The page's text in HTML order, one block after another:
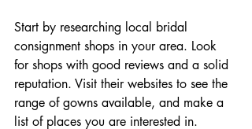
Start by researching local bridal
consignment shops in your area. Look
for shops with good reviews and a solid
reputation. Visit their websites to see the
range of gowns available, and make a
list of places you are interested in.